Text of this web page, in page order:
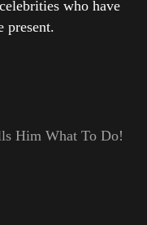
who have
present.
Him What To Do!